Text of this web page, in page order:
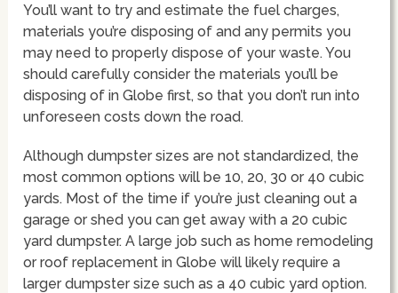
You’ll want to try and estimate the fuel charges,
materials you’re disposing of and any permits you
may need to properly dispose of your waste. You
should carefully consider the materials you’ll be
disposing of in Globe first, so that you don’t run into
unforeseen costs down the road.
Although dumpster sizes are not standardized, the
most common options will be 10, 20, 30 or 40 cubic
yards. Most of the time if you’re just cleaning out a
garage or shed you can get away with a 20 cubic
yard dumpster. A large job such as home remodeling
or roof replacement in Globe will likely require a
larger dumpster size such as a 40 cubic yard option.